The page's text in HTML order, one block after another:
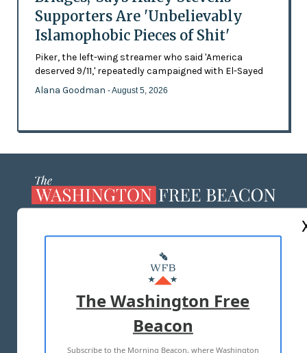
Supporters Are 'Unbelievably
Islamophobic Pieces of Shit'
Piker, the left-wing streamer who said 'America
deserved 9/11,' repeatedly campaigned with El-Sayed
Alana Goodman - August 5, 2026
MASTHEAD
ADVERTISE WITH US
TERMS OF USE PRIVACY POLICY
2026 ALL RIGHTS RESERVED
The Washington Free
Beacon
Subscribe to the Morning Beacon, where Washington